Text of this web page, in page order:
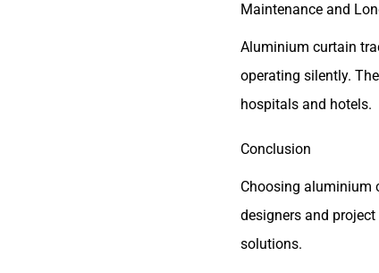
Maintenance and
Aluminium curtain
operating silently.
hospitals and hotels.
Conclusion
Choosing aluminium
designers and
solutions.